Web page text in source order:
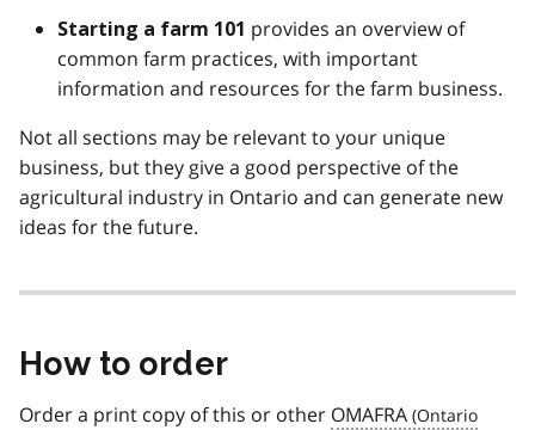
Starting a farm 101 provides an overview of
common farm practices, with important
information and resources for the farm business.
Not all sections may be relevant to your unique
business, but they give a good perspective of the
agricultural industry in Ontario and can generate new
ideas for the future.
How to order
Order a print copy of this or other OMAFRA